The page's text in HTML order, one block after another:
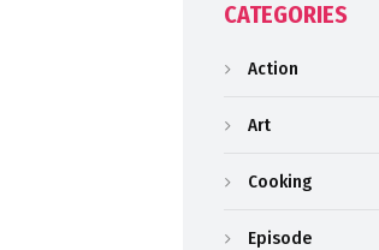
CATEGORIES
Action
Art
Cooking
Episode